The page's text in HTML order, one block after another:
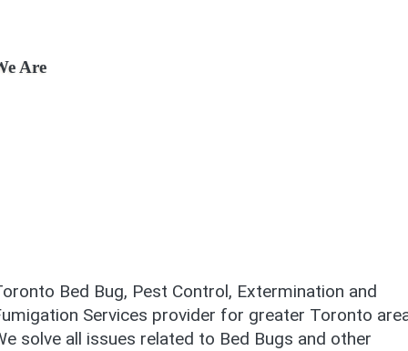
Are
Bed Bug, Pest Control, Extermination and
Services provider for greater Toronto
solve all issues related to Bed Bugs and other